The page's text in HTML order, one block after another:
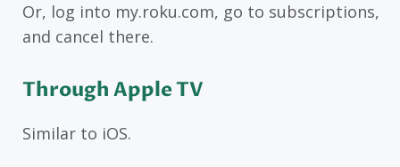
Or, log into my.roku.com, go to subscriptions,
and cancel there.
Through Apple TV
Similar to iOS.